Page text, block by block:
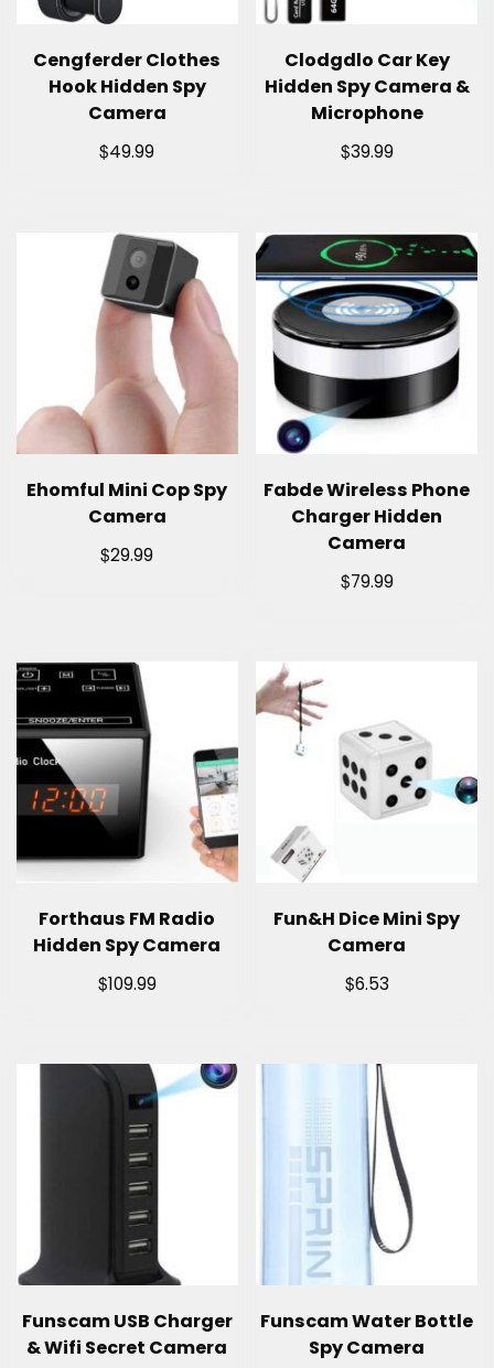
Cengferder Clothes
Hook Hidden Spy
Camera
$49.99
Clodgdlo Car Key
Hidden Spy Camera &
Microphone
$39.99
Ehomful Mini Cop Spy
Camera
$29.99
Fabde Wireless Phone
Charger Hidden
Camera
$79.99
Forthaus FM Radio
Hidden Spy Camera
$109.99
Fun&H Dice Mini Spy
Camera
$6.53
Funscam USB Charger
& Wifi Secret Camera
Funscam Water Bottle
Spy Camera